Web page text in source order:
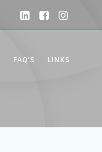
FAQ’S LINKS